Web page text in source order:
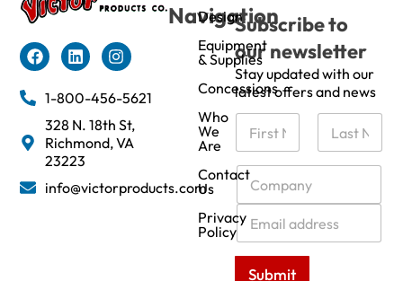
1-800-456-5621
328 N. 18th St,
Richmond, VA
23223
info@victorproducts.com
Navigation
Design
Equipment
& Supplies
Concessions
Who
We
Are
Contact
Us
Privacy
Policy
Subscribe to
our newsletter
Stay updated with our
latest offers and news
N
m
e
C
m
p
a
n
E
m
a
Submit